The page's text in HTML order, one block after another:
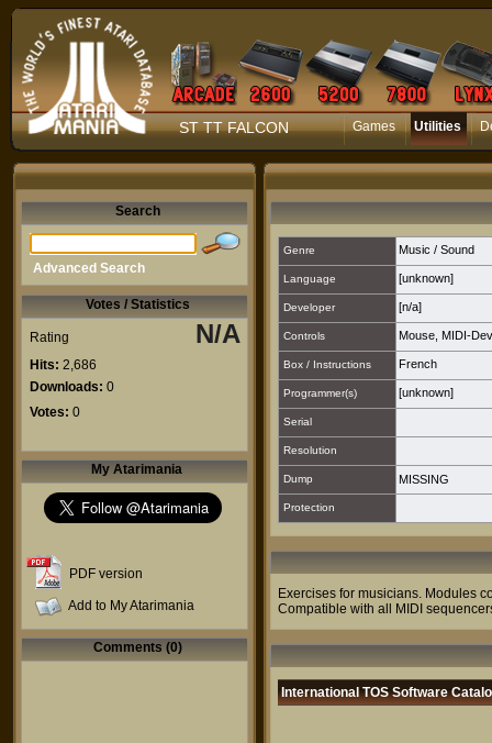
ST TT FALCON Games Utilities
Search
Advanced Search
Votes / Statistics
Rating N/A
Hits: 2,686
Downloads: 0
Votes: 0
My Atarimania
PDF version
Add to My Atarimania
Comments (0)
Genre Music / Sound
Language [unknown]
Developer [n/a]
Controls Mouse MIDI-
Box / Instructions French
Programmer(s) [unknown]
Serial
Resolution
Dump MISSING
Protection
Exercises for musicians. Modules
Compatible with all MIDI
International TOS Software